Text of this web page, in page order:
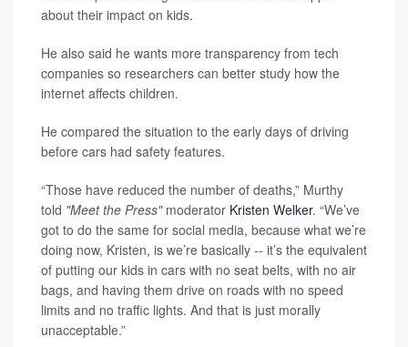
about their impact on kids.
He also said he wants more transparency from tech
companies so researchers can better study how the
internet affects children.
He compared the situation to the early days of driving
before cars had safety features.
“Those have reduced the number of deaths,” Murthy
told "Meet the Press" moderator Kristen Welker. “We’ve
got to do the same for social media, because what we’re
doing now, Kristen, is we’re basically -- it’s the equivalent
of putting our kids in cars with no seat belts, with no air
bags, and having them drive on roads with no speed
limits and no traffic lights. And that is just morally
unacceptable.”